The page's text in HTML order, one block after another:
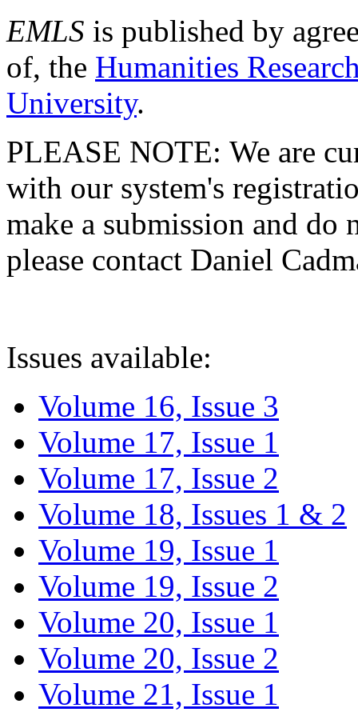
EMLS is published by
of, the Humanities
University.
PLEASE NOTE: We are
with our system's
make a submission and do
please contact Daniel
Issues available:
Volume 16, Issue 3
Volume 17, Issue 1
Volume 17, Issue 2
Volume 18, Issues 1 & 2
Volume 19, Issue 1
Volume 19, Issue 2
Volume 20, Issue 1
Volume 20, Issue 2
Volume 21, Issue 1